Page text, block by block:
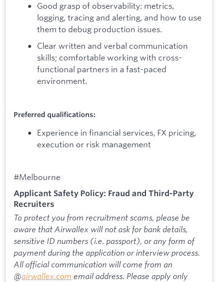
Good grasp of observability: metrics,
logging, tracing and alerting, and how to use
them to debug production issues.
Clear written and verbal communication
skills; comfortable working with cross-
functional partners in a fast-paced
environment.
Preferred qualifications:
Experience in financial services, FX pricing,
execution or risk management
#Melbourne
Applicant Safety Policy: Fraud and Third-Party
Recruiters
To protect you from recruitment scams, please be
aware that Airwallex will not ask for bank details,
sensitive ID numbers (i.e. passport), or any form of
payment during the application or interview process.
All official communication will come from an
@airwallex.com email address. Please apply only